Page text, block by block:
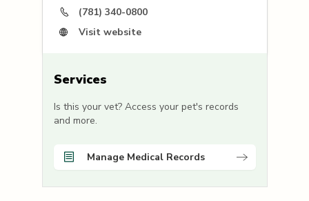
(781) 340-0800
Visit website
Services
Is this your vet? Access your pet's records
and more.
Manage Medical Records